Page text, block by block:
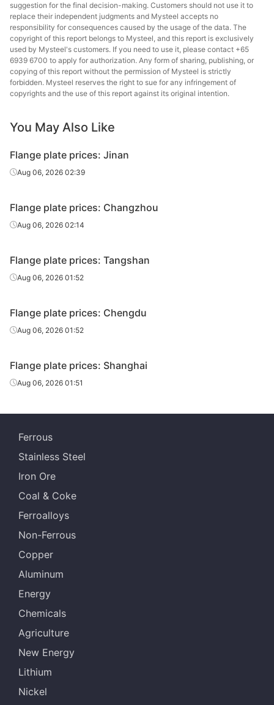
suggestion for the final decision-making. Customers should not use it to
replace their independent judgments and Mysteel accepts no
responsibility for consequences caused by the usage of the data. The
copyright of this report belongs to Mysteel, and this report is exclusively
used by Mysteel's customers. If you need to use it, please contact +65
6939 6700 to apply for authorization. Any form of sharing, publishing, or
copying of this report without the permission of Mysteel is strictly
forbidden. Mysteel reserves the right to sue for any infringement of
copyrights and the use of this report against its original intention.
You May Also Like
Flange plate prices: Jinan
Aug 06, 2026 02:39
Flange plate prices: Changzhou
Aug 06, 2026 02:14
Flange plate prices: Tangshan
Aug 06, 2026 01:52
Flange plate prices: Chengdu
Aug 06, 2026 01:52
Flange plate prices: Shanghai
Aug 06, 2026 01:51
Ferrous
Stainless Steel
Iron Ore
Coal & Coke
Ferroalloys
Non-Ferrous
Copper
Aluminum
Energy
Chemicals
Agriculture
New Energy
Lithium
Nickel